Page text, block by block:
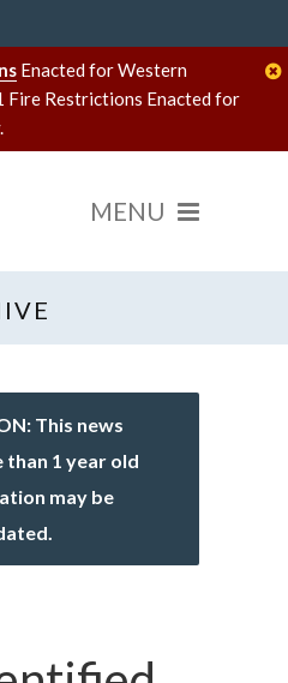
Enacted for Western
Fire Restrictions Enacted for
This news
than 1 year old
may be